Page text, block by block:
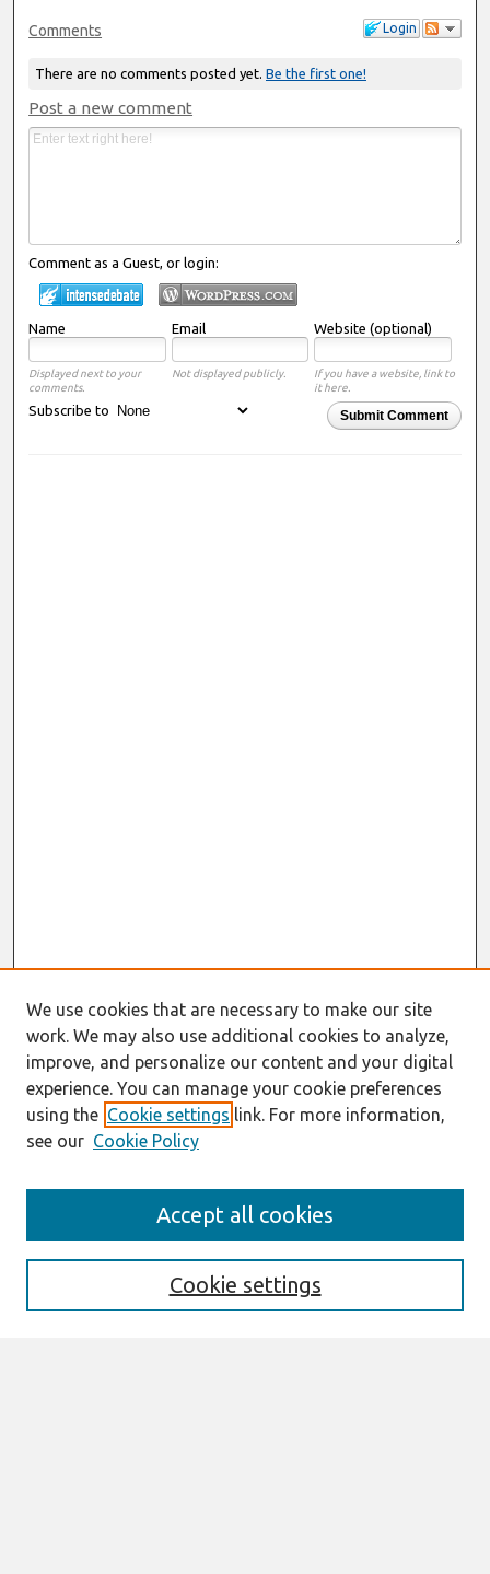
Login
Comments
There are no comments posted yet. Be the first one!
Post a new comment
Comment as a Guest, or login:
Name Email Website (optional)
Displayed next to your
comments.
Not displayed publicly.
If you have a website, link to
it here.
Submit Comment
Subscribe to
Enter search terms:
We use cookies that are necessary to make our site
work. We may also use additional cookies to analyze,
improve, and personalize our content and your digital
experience. You can manage your cookie preferences
using the Cookie settings link. For more information,
see our Cookie Policy
Cookie settings
Accept all cookies